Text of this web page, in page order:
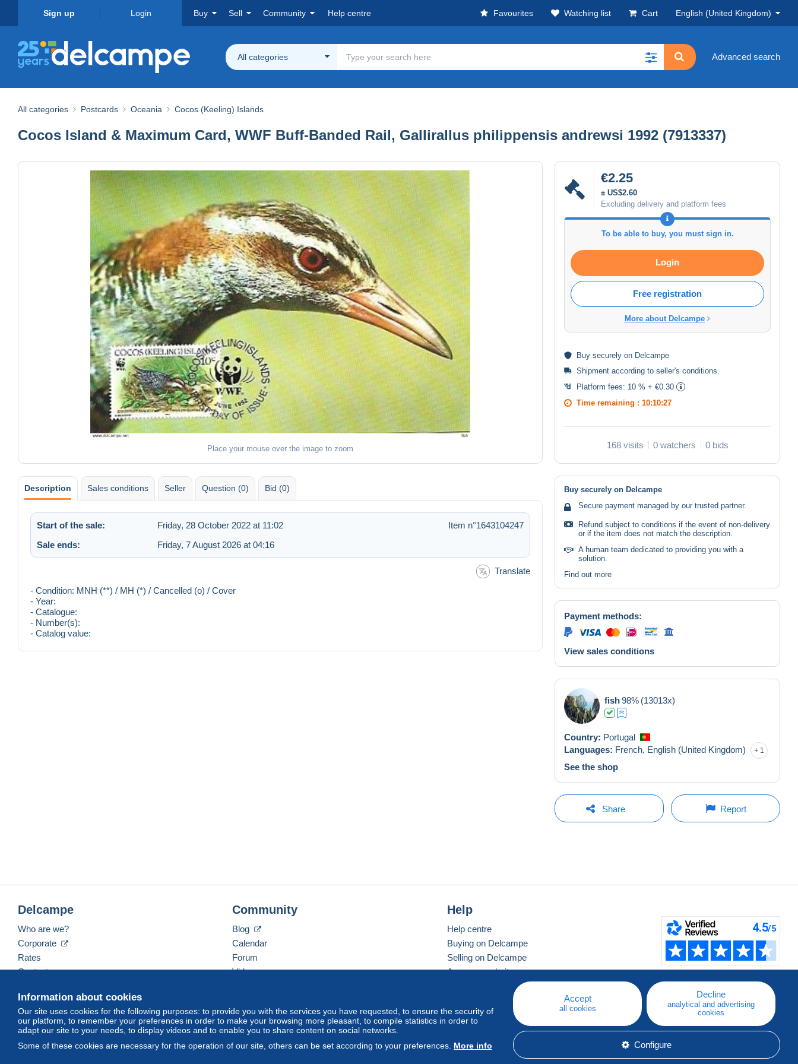
Sign up Login Buy Sell Community Help centre Favourites Watching list Cart English (United Kingdom)
All categories Advanced search
All categories Postcards Oceania Cocos (Keeling) Islands
Cocos Island & Maximum Card, WWF Buff-Banded Rail, Gallirallus philippensis andrewsi 1992 (7913337)
Place your mouse over the image to zoom
€2.25
± US$2.60
Excluding delivery and platform fees
To be able to buy, you must sign in.
Login
Free registration
More about Delcampe
Buy securely on Delcampe
Shipment according to seller's conditions
Platform fees: 10 % + €0.30
Time remaining : 10:10:26
168 visits 0 watchers 0 bids
Description Sales conditions Seller Question (0) Bid (0)
Start of the sale: Friday, 28 October 2022 at 11:02
Item n°1643104247
Sale ends:
Friday, 7 August 2026 at 04:16
Translate
- Condition: MNH (**) / MH (*) / Cancelled (o) / Cover
- Year:
- Catalogue:
- Number(s):
- Catalog value:
Buy securely on Delcampe
Secure payment managed by our trusted partner.
Refund subject to conditions if the event of non-delivery
or if the item does not match the description.
A human team dedicated to providing you with a
solution.
Find out more
Payment methods:
View sales conditions
fish98% (13013x)
Country: Portugal
Languages: French, English (United Kingdom) 1
See the shop
Share Report
Information about cookies
Our site uses cookies for the following purposes: to provide you with the services you have requested, to ensure the security of
our platform, to remember your preferences in order to make your browsing more pleasant, to compile statistics in order to
adapt our site to your needs, to display videos and to enable you to share content on social networks.
Some of these cookies are necessary for the operation of our site, others can be set according to your preferences. More info
Accept
all cookies
Decline
analytical and advertising
cookies
Configure
Delcampe
Who are we?
Corporate
Rates
Contact us
Community
Blog
Calendar
Forum
Videos
Help
Help centre
Buying on Delcampe
Selling on Delcampe
A secure website
English (United Kingdom) USD America/Indiana/Vevay Standard mode